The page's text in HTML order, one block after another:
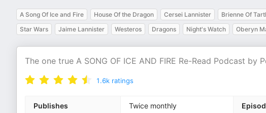
A Song Of Ice and Fire House Of the Dragon Cersei Lannister Brienne Of
Star Wars
Jaime Lannister Westeros Dragons Night's Watch Oberyn
The one true A SONG OF ICE AND FIRE Re-Read Podcast by
1.6k ratings
Publishes Twice monthly